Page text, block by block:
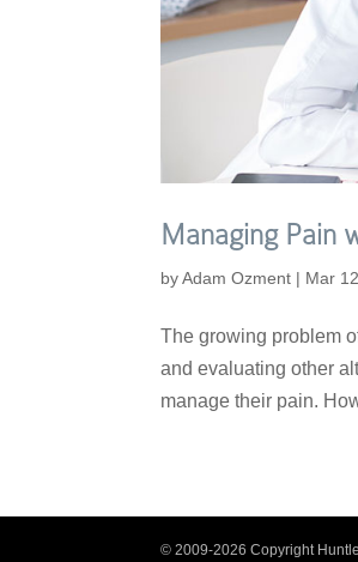
Managing Pain
byAdam Ozment | Mar
The growing problem
and evaluating other
manage their pain.
© 2009-2026 Copyright